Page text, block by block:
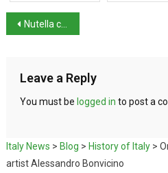
Nutella celebrates 60 years with a new exhibition
Leave a Reply
You must be logged in to post a
Italy News > Blog > History of Italy>
artist Alessandro Bonvicino